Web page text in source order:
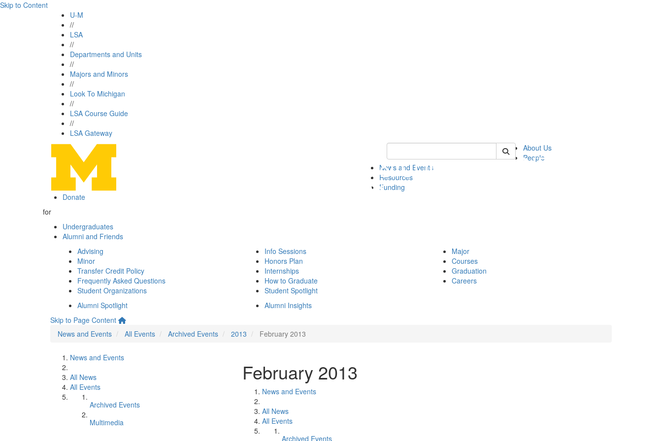
Skip to Content
U-M
//
LSA
//
Departments and Units
//
Majors and Minors
//
Look To Michigan
//
LSA Course Guide
//
LSA Gateway
Keyword Search of pics
About Us
People
News and Events
Resources
Funding
Donate
for
Undergraduates
Alumni and Friends
Advising
Minor
Transfer Credit Policy
Frequently Asked Questions
Student Organizations
Info Sessions
Honors Plan
Internships
How to Graduate
Student Spotlight
Major
Courses
Graduation
Careers
Alumni Spotlight
Alumni Insights
Skip to Page Content
News and Events
All Events Archived Events 2013 February 2013
News and Events
All News
All Events
Archived Events
Multimedia
February 2013
News and Events
All News
All Events
Archived Events